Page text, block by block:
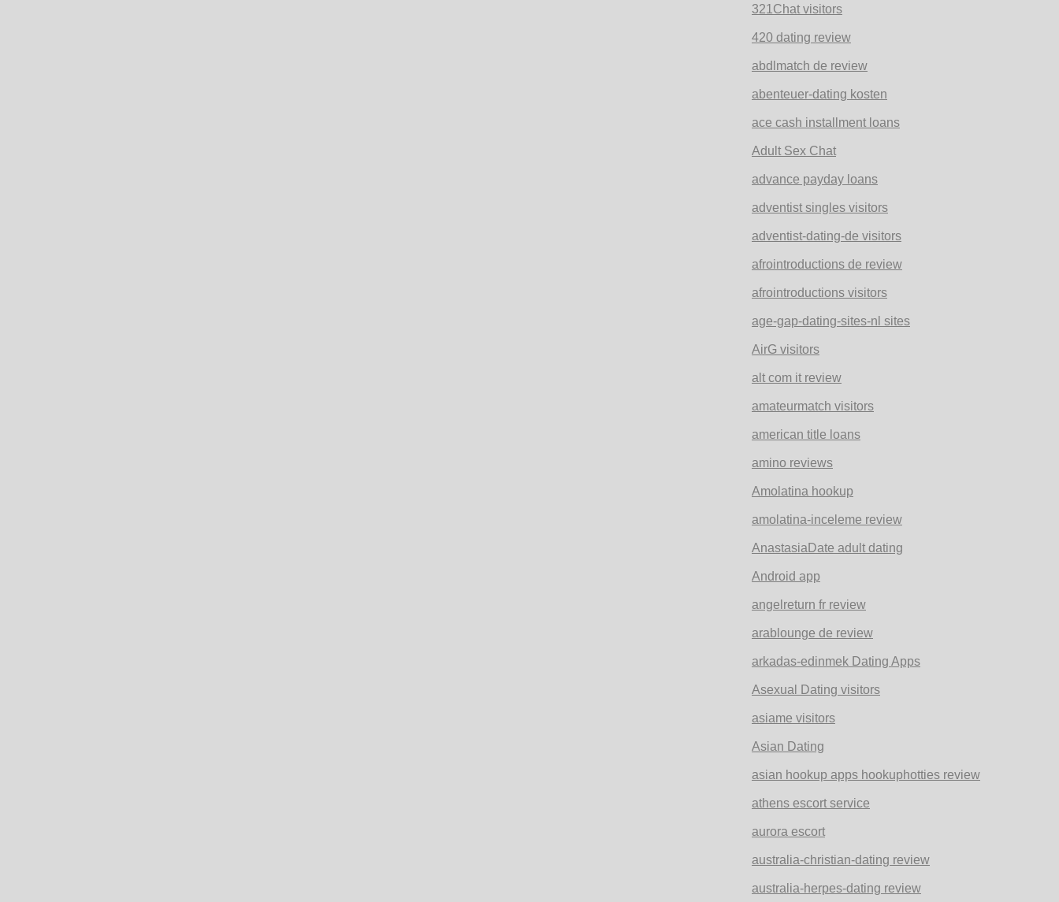
321Chat visitors
420 dating review
abdlmatch de review
abenteuer-dating kosten
ace cash installment loans
Adult Sex Chat
advance payday loans
adventist singles visitors
adventist-dating-de visitors
afrointroductions de review
afrointroductions visitors
age-gap-dating-sites-nl sites
AirG visitors
alt com it review
amateurmatch visitors
american title loans
amino reviews
Amolatina hookup
amolatina-inceleme review
AnastasiaDate adult dating
Android app
angelreturn fr review
arablounge de review
arkadas-edinmek Dating Apps
Asexual Dating visitors
asiame visitors
Asian Dating
asian hookup apps hookuphotties review
athens escort service
aurora escort
australia-christian-dating review
australia-herpes-dating review